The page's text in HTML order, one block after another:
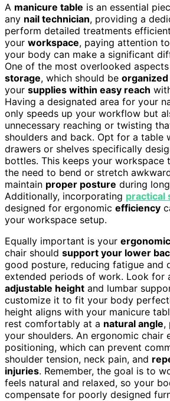
A manicure table is an essential
any nail technician, providing a
perform detailed treatments
your workspace, paying attention
your body can make a significant
One of the most overlooked
storage, which should be organized
your supplies within easy reach
Having a designated area for your
only speeds up your workflow but
unnecessary reaching or twisting
shoulders and back. Opt for a table
drawers or shelves specifically
bottles. This keeps your workspace
the need to bend or stretch
maintain proper posture during
Additionally, incorporating practical
designed for ergonomic efficiency
your workspace setup.
Equally important is your
chair should support your lower
good posture, reducing fatigue and
extended periods of work. Look for
adjustable height and lumbar
customize it to fit your body
height aligns with your manicure
rest comfortably at a natural angle,
your shoulders. An ergonomic chair
positioning, which can prevent
shoulder tension, neck pain, and
injuries. Remember, the goal is to
feels natural and relaxed, so your
compensate for poorly designed